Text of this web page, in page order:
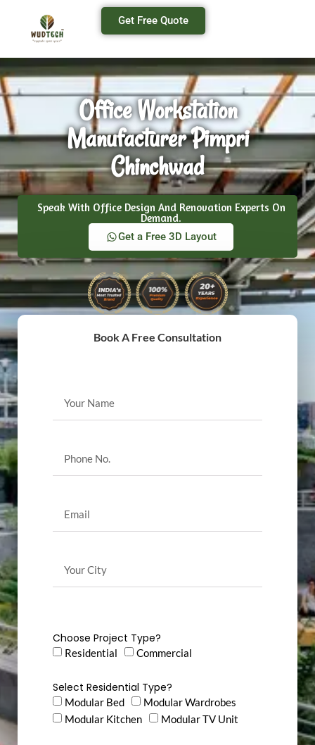
Get Free Quote
Office Workstation
Manufacturer Pimpri
Chinchwad
Speak With Office Design And Renovation Experts On
Demand.
Get a Free 3D Layout
Book A Free Consultation
Choose Project Type?
Residential Commercial
Select Residential Type?
Modular Bed
Modular Wardrobes
Modular Kitchen
Modular TV Unit